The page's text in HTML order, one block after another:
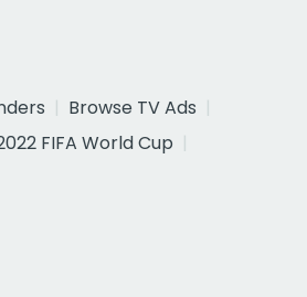
Browse TV Ads
FIFA World Cup